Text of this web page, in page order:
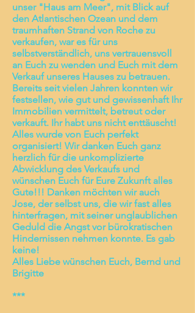
unser "Haus am Meer", mit Blick auf
den Atlantischen Ozean und dem
traumhaften Strand von Roche zu
verkaufen, war es für uns
selbstverständlich, uns vertrauensvoll
an Euch zu wenden und Euch mit dem
Verkauf unseres Hauses zu betrauen.
Bereits seit vielen Jahren konnten wir
festsellen, wie gut und gewissenhaft Ihr
Immobilien vermittelt, betreut oder
verkauft. Ihr habt uns nicht enttäuscht!
Alles wurde von Euch perfekt
organisiert! Wir danken Euch ganz
herzlich für die unkomplizierte
Abwicklung des Verkaufs und
wünschen Euch für Eure Zukunft alles
Gute!!! Danken möchten wir auch
Jose, der selbst uns, die wir fast alles
hinterfragen, mit seiner unglaublichen
Geduld die Angst vor bürokratischen
Hindernissen nehmen konnte. Es gab
keine!
Alles Liebe wünschen Euch, Bernd und
Brigitte
***